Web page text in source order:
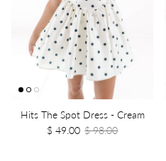
Hits The Spot Dress - Cream
$ 49.00 $ 98.00